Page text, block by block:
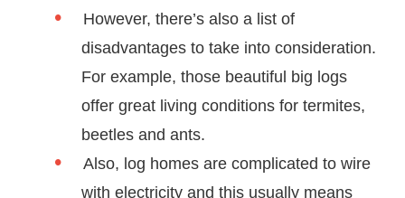
However, there’s also a list of
disadvantages to take into consideration.
For example, those beautiful big logs
offer great living conditions for termites,
beetles and ants.
Also, log homes are complicated to wire
with electricity and this usually means